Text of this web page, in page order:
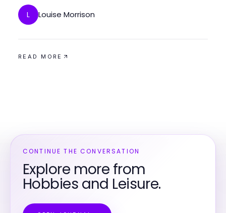
L Louise Morrison
READ MORE
CONTINUE THE CONVERSATION
Explore more from
Hobbies and Leisure.